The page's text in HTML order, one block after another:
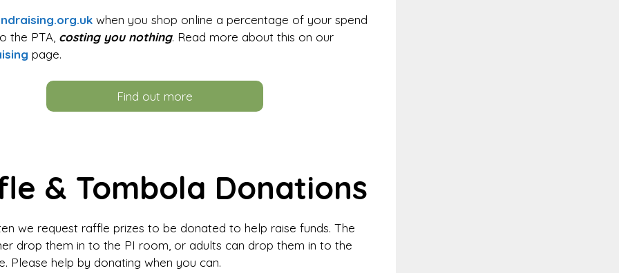
when you shop online a percentage of your spend
the PTA, costing you nothing. Read more about this on our
page.
Find out more
& Tombola Donations
we request raffle prizes to be donated to help raise funds. The
drop them in to the PI room, or adults can drop them in to the
Please help by donating when you can.